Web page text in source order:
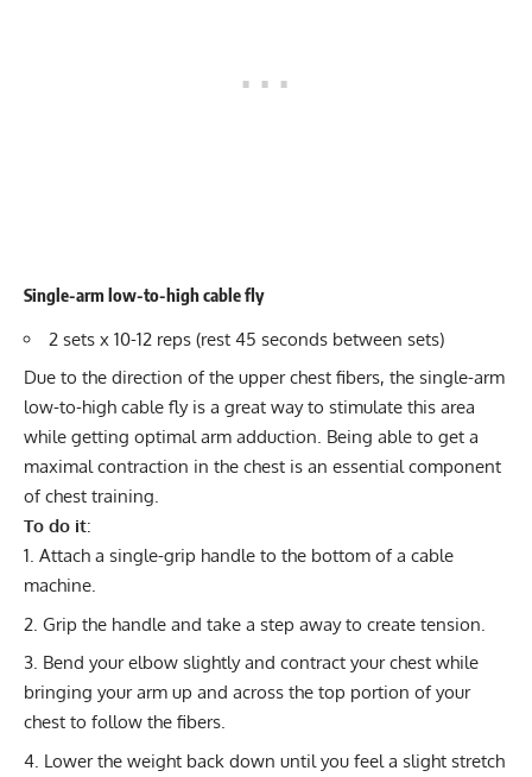
Single-arm low-to-high cable fly
2 sets x 10-12 reps (rest 45 seconds between sets)
Due to the direction of the upper chest fibers, the single-arm
low-to-high cable fly is a great way to stimulate this area
while getting optimal arm adduction. Being able to get a
maximal contraction in the chest is an essential component
of chest training.
To do it:
Attach a single-grip handle to the bottom of a cable
machine.
Grip the handle and take a step away to create tension.
Bend your elbow slightly and contract your chest while
bringing your arm up and across the top portion of your
chest to follow the fibers.
Lower the weight back down until you feel a slight stretch